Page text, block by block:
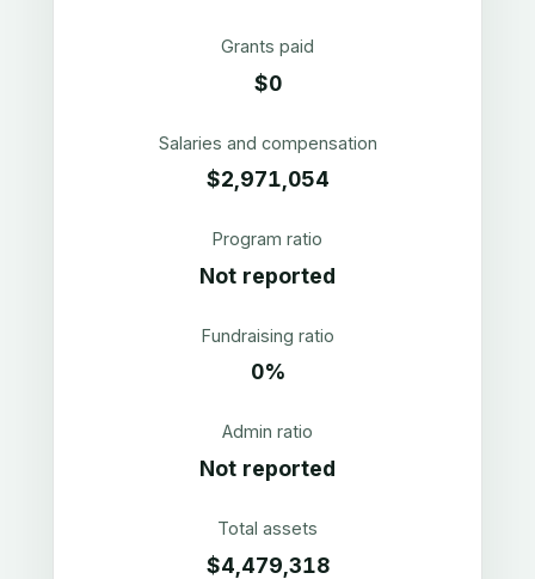
Grants paid
$0
Salaries and compensation
$2,971,054
Program ratio
Not reported
Fundraising ratio
0%
Admin ratio
Not reported
Total assets
$4,479,318